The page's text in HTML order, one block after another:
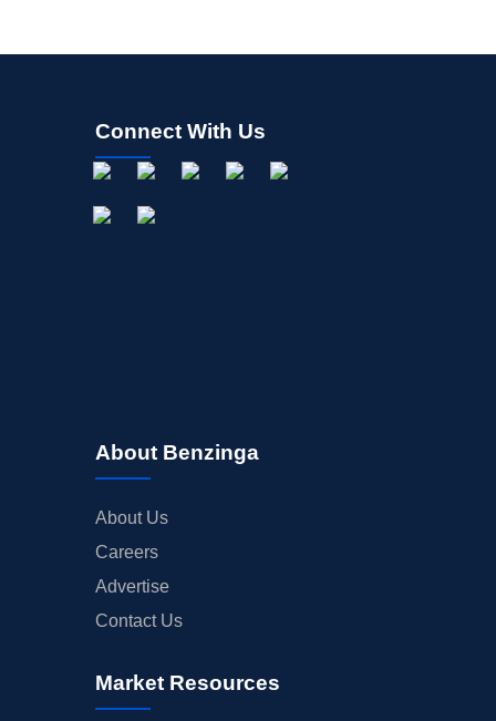
Connect With Us
About Benzinga
About Us
Careers
Advertise
Contact Us
Market Resources